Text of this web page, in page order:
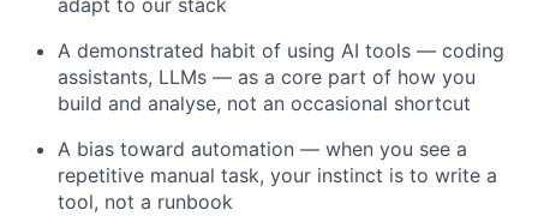
adapt to our stack
A demonstrated habit of using AI tools — coding
assistants, LLMs — as a core part of how you
build and analyse, not an occasional shortcut
A bias toward automation — when you see a
repetitive manual task, your instinct is to write a
tool, not a runbook